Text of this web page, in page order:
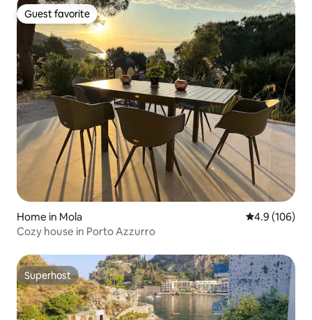
Guest favorite
Guest favorite
Home in Mola 4.9 out of 5
4.9 (106)
Cozy house in Porto Azzurro
Superhost
Superhost